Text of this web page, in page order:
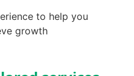
to help you
growth